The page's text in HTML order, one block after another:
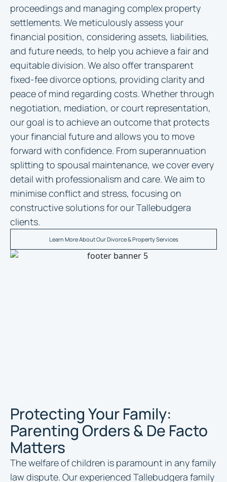
proceedings and managing complex property
settlements. We meticulously assess your
financial position, considering assets, liabilities,
and future needs, to help you achieve a fair and
equitable division. We also offer transparent
fixed-fee divorce options, providing clarity and
peace of mind regarding costs. Whether through
negotiation, mediation, or court representation,
our goal is to achieve an outcome that protects
your financial future and allows you to move
forward with confidence. From superannuation
splitting to spousal maintenance, we cover every
detail with professionalism and care. We aim to
minimise conflict and stress, focusing on
constructive solutions for our Tallebudgera
clients.
Learn More About Our Divorce & Property Services
Protecting Your Family:
Parenting Orders & De Facto
Matters
The welfare of children is paramount in any family
law dispute. Our experienced Tallebudgera family